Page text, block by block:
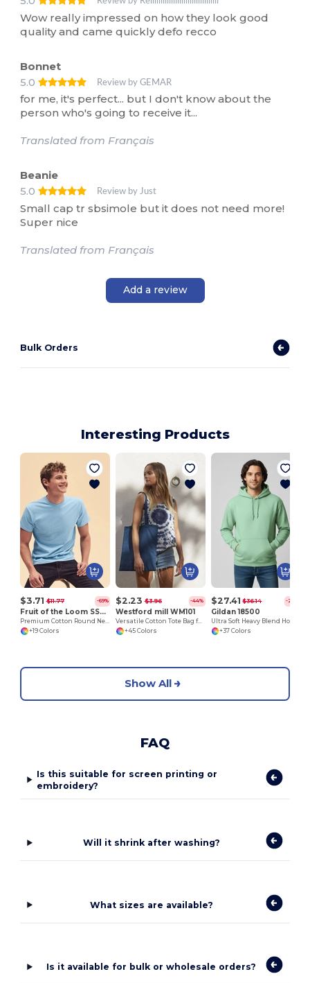
Wow really impressed on how they look good
quality and came quickly defo recco
Bonnet
5.0
Review by GEMAR
for me, it's perfect... but I don't know about the
person who's going to receive it...
Translated from Français
Beanie
5.0
Review by Just
Small cap tr sbsimole but it does not need more!
Super nice
Translated from Français
Add a review
Bulk Orders
Interesting Products
$3.71 $11.77 -69%
Fruit of the Loom SS048
+19 Colors
$2.23 $3.96 -44%
Westford mill WM101
Versatile Cotton Tote Bag for Customization
+45 Colors
$27.41 $36.14 -24%
Gildan 18500
+37 Colors
Show All
FAQ
Is this suitable for screen printing or
embroidery?
Will it shrink after washing?
What sizes are available?
Is it available for bulk or wholesale orders?